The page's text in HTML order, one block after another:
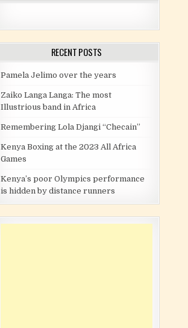
RECENT POSTS
Pamela Jelimo over the years
Zaiko Langa Langa: The most
Illustrious band in Africa
Remembering Lola Djangi “Checain”
Kenya Boxing at the 2023 All Africa
Games
Kenya’s poor Olympics performance
is hidden by distance runners